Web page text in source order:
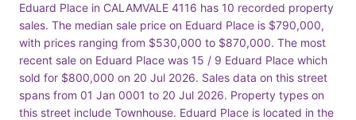
Eduard Place in CALAMVALE 4116 has 10 recorded property
sales. The median sale price on Eduard Place is $790,000,
with prices ranging from $530,000 to $870,000. The most
recent sale on Eduard Place was 15 / 9 Eduard Place which
sold for $800,000 on 20 Jul 2026. Sales data on this street
spans from 01 Jan 0001 to 20 Jul 2026. Property types on
this street include Townhouse. Eduard Place is located in the